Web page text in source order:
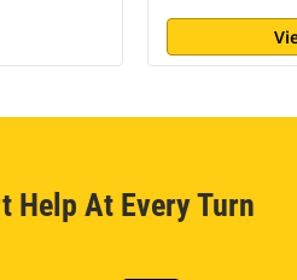
Help At Every Turn